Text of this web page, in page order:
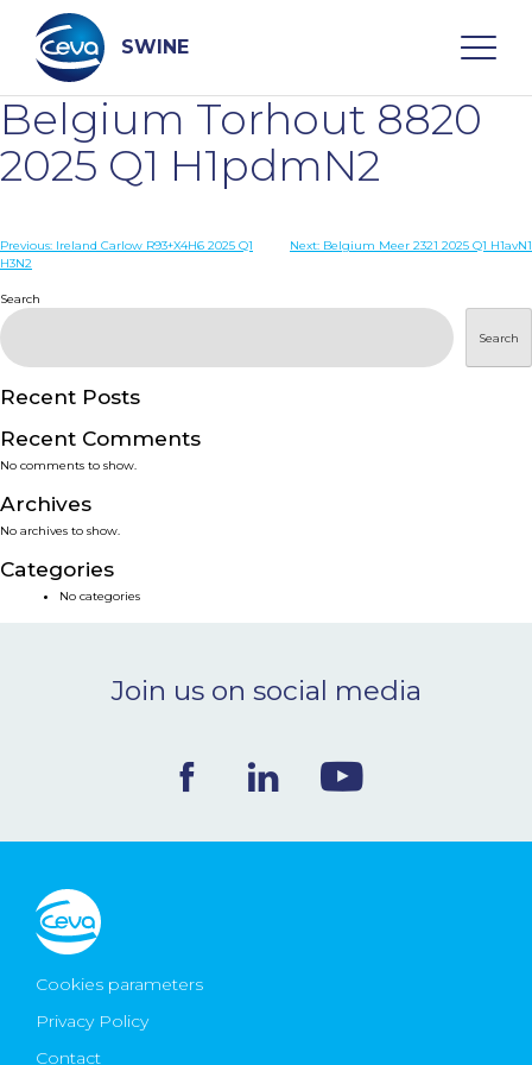
content
SWINE
Search
WHO ARE WE
DISEASES
PRODUCTS
SERVICES
SMART SOLUTIONS
NEWS & EVENTS
CONTACT
Ceva Worldwide
Belgium Torhout 8820
2025 Q1 H1pdmN2
Post
Previous: Ireland Carlow R93+X4H6 2025 Q1
H3N2
Next: Belgium Meer 2321 2025 Q1 H1avN1
Search
Search
Recent Posts
Recent Comments
No comments to show.
Archives
No archives to show.
Categories
No categories
Join us on social media
Cookies parameters
Privacy Policy
Contact